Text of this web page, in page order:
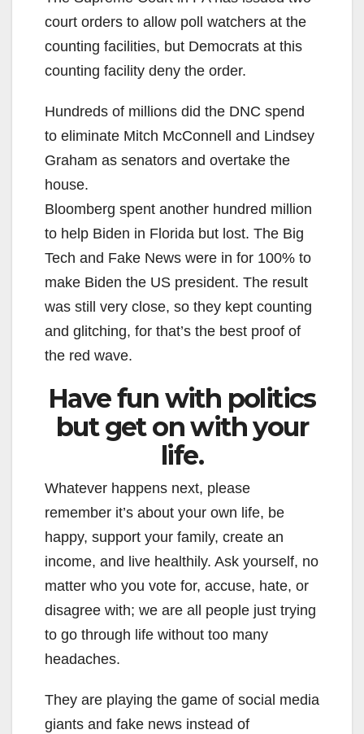
court orders to allow poll watchers at the
counting facilities, but Democrats at this
counting facility deny the order.
Hundreds of millions did the DNC spend
to eliminate Mitch McConnell and Lindsey
Graham as senators and overtake the
house.
Bloomberg spent another hundred million
to help Biden in Florida but lost. The Big
Tech and Fake News were in for 100% to
make Biden the US president. The result
was still very close, so they kept counting
and glitching, for that’s the best proof of
the red wave.
Have fun with politics
but get on with your
life.
Whatever happens next, please
remember it’s about your own life, be
happy, support your family, create an
income, and live healthily. Ask yourself, no
matter who you vote for, accuse, hate, or
disagree with; we are all people just trying
to go through life without too many
headaches.
They are playing the game of social media
giants and fake news instead of